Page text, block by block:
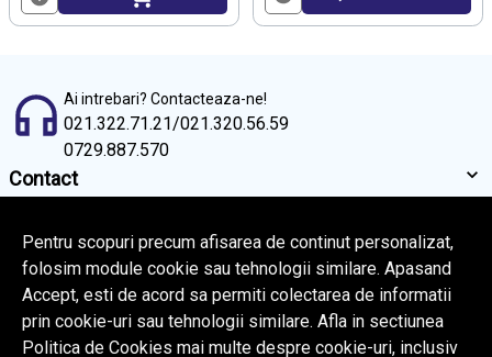
Ai intrebari? Contacteaza-ne!
021.322.71.21/021.320.56.59
0729.887.570
Contact
Servicii clienti
© Copyright 2026 Rafi Medical. Toate drepturile rezervate.
BrowserID:
Pentru scopuri precum afisarea de continut personalizat,
folosim module cookie sau tehnologii similare. Apasand
Accept, esti de acord sa permiti colectarea de informatii
prin cookie-uri sau tehnologii similare. Afla in sectiunea
Politica de Cookies mai multe despre cookie-uri, inclusiv